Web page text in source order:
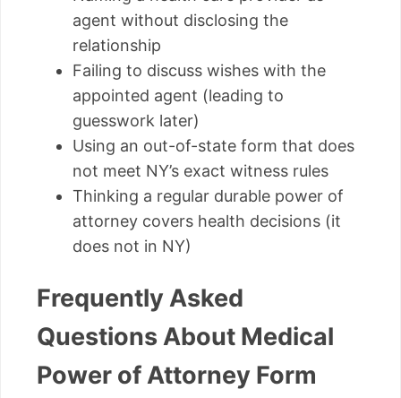
agent without disclosing the
relationship
Failing to discuss wishes with the
appointed agent (leading to
guesswork later)
Using an out-of-state form that does
not meet NY’s exact witness rules
Thinking a regular durable power of
attorney covers health decisions (it
does not in NY)
Frequently Asked
Questions About Medical
Power of Attorney Form